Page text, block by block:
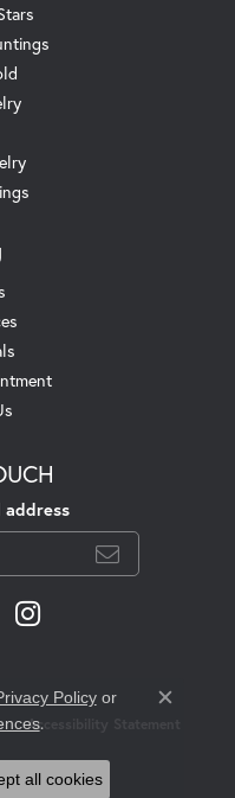
address
Accessibility Statement
Reserved.
Policyor
.
Close
all cookies